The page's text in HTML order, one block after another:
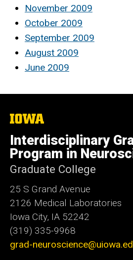
November 2009
October 2009
September 2009
August 2009
June 2009
The
University
of
Iowa
Interdisciplinary
Program in
Graduate College
25 S Grand Avenue
2126 Medical Laboratories
Iowa City, IA 52242
(319) 335-9968
grad-